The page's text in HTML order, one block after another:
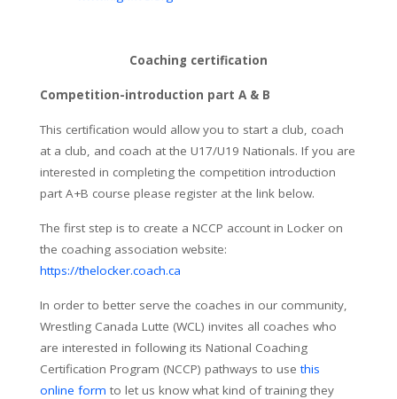
Coaching certification
Competition-introduction part A & B
This certification would allow you to start a club, coach
at a club, and coach at the U17/U19 Nationals. If you are
interested in completing the competition introduction
part A+B course please register at the link below.
The first step is to create a NCCP account in Locker on
the coaching association website:
https://thelocker.coach.ca
In order to better serve the coaches in our community,
Wrestling Canada Lutte (WCL) invites all coaches who
are interested in following its National Coaching
Certification Program (NCCP) pathways to usethis
online form to let us know what kind of training they